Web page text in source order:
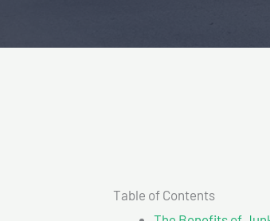
Table of Contents